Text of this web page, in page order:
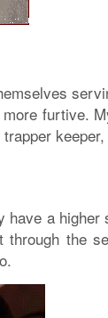
furtive.
a
the